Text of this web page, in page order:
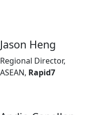
Jason Heng
Regional Director,
ASEAN, Rapid7